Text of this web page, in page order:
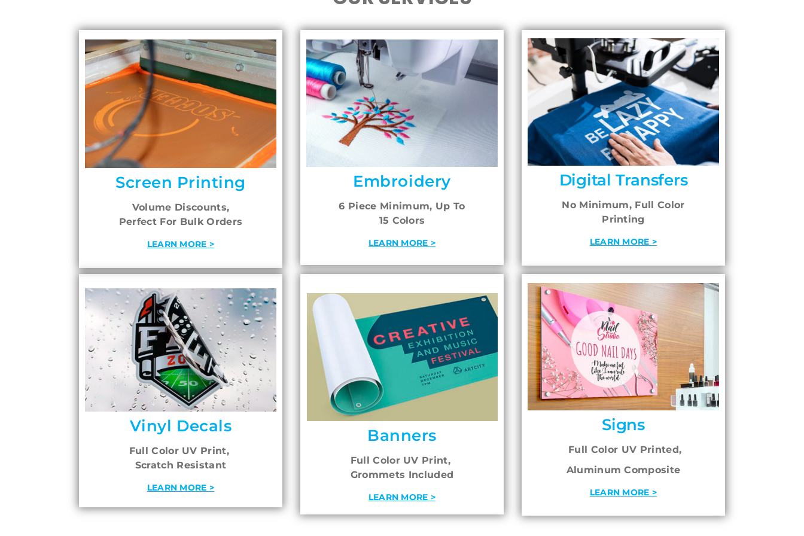
Screen Printing
Volume Discounts,
Perfect For Bulk Orders
LEARN MORE >
Embroidery
6 Piece Minimum, Up To
15 Colors
LEARN MORE >
Digital Transfers
No Minimum, Full Color
Printing
LEARN MORE >
Vinyl Decals
Full Color UV Print,
Scratch Resistant
LEARN MORE >
Banners
Full Color UV Print,
Grommets Included
LEARN MORE >
Signs
Full Color UV Printed,
Aluminum Composite
LEARN MORE >